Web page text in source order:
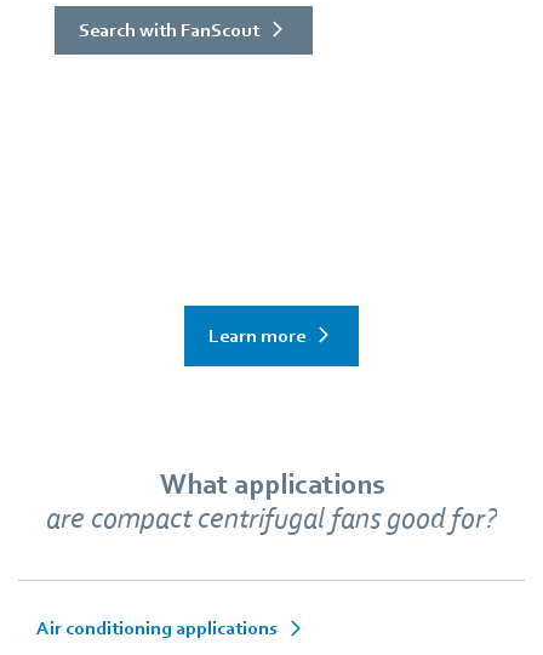
Search with FanScout
Learn more
What applications
are compact centrifugal fans good for?
Air conditioning applications